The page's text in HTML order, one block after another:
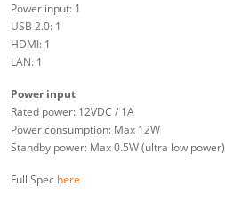
Power input: 1
USB 2.0: 1
HDMI: 1
LAN: 1
Power input
Rated power: 12VDC / 1A
Power consumption: Max 12W
Standby power: Max 0.5W (ultra low power)
Full Spec here